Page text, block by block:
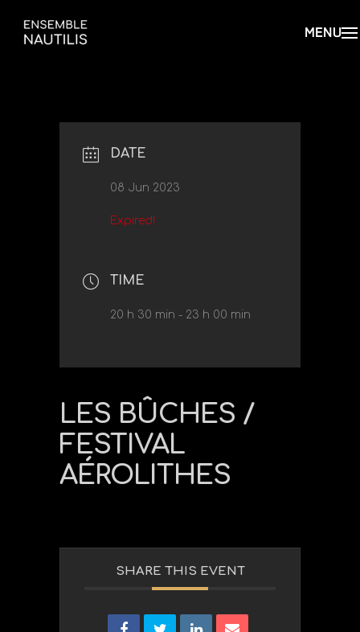
DATE
08 Jun 2023
Expired!
TIME
20 h 30 min - 23 h 00 min
LES BÛCHES /
FESTIVAL
AÉROLITHES
SHARE THIS EVENT